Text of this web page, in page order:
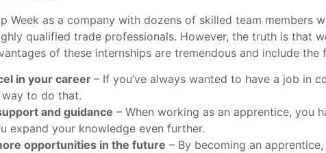
as a company with dozens of skilled team members
qualified trade professionals. However, the truth is that
of these internships are tremendous and include the
in your career– If you’ve always wanted to have a job in
way to do that.
and guidance – When working as an apprentice, you
expand your knowledge even further.
opportunities in the future – By becoming an